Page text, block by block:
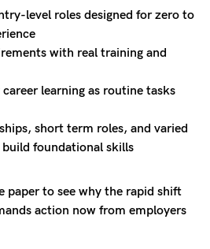
level roles designed for zero to
with real training and
learning as routine tasks
short term roles, and varied
foundational skills
paper to see why the rapid shift
action now from employers